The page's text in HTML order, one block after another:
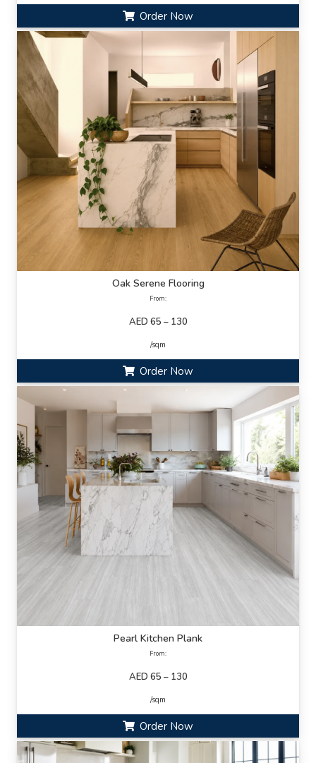
Order Now
Oak Serene Flooring
From:
AED 65 – 130
/sqm
Order Now
Pearl Kitchen Plank
From:
AED 65 – 130
/sqm
Order Now